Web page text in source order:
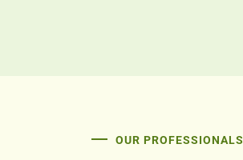
OUR PROFESSIONALS